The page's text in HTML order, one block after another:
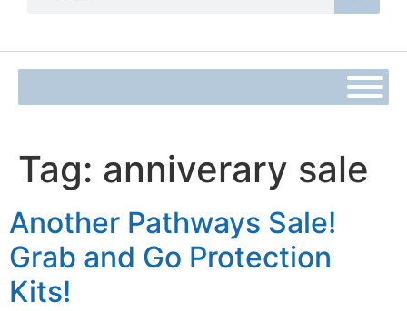
Tag: anniverary sale
Another Pathways Sale!
Grab and Go Protection
Kits!